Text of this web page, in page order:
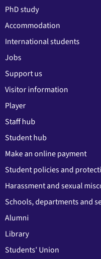
PhD study
Accommodation
International students
Jobs
Support us
Visitor information
Player
Staff hub
Student hub
Make an online payment
Student policies and
Harassment and sexual
Schools, departments and
Alumni
Library
Students' Union